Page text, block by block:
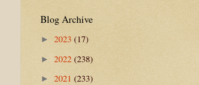
Blog Archive
► 2023 (17)
► 2022 (238)
► 2021 (233)